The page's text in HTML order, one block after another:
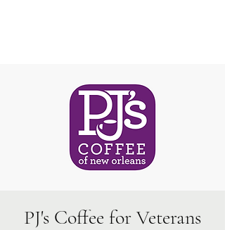
PJ's Coffee for Veterans